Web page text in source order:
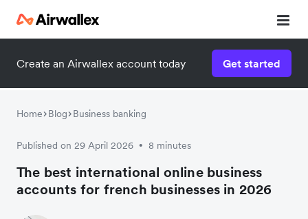
Create an Airwallex account today Get started
Home Blog Business banking
Published on 29 April 2026 • 8 minutes
The best international online business
accounts for french businesses in 2026